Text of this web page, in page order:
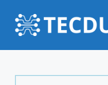
content